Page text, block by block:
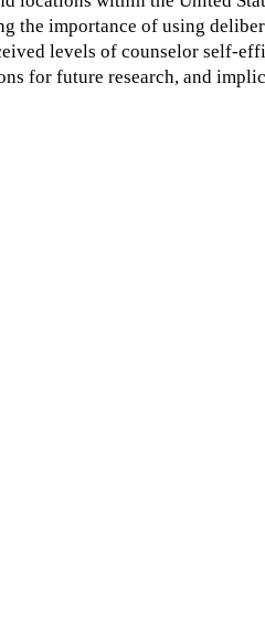
the importance of using
levels of counselor self-
for future research, and